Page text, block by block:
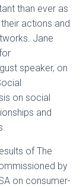
than ever as
actions and
Jane
speaker, on
on social
and
of The
by
on consumer-